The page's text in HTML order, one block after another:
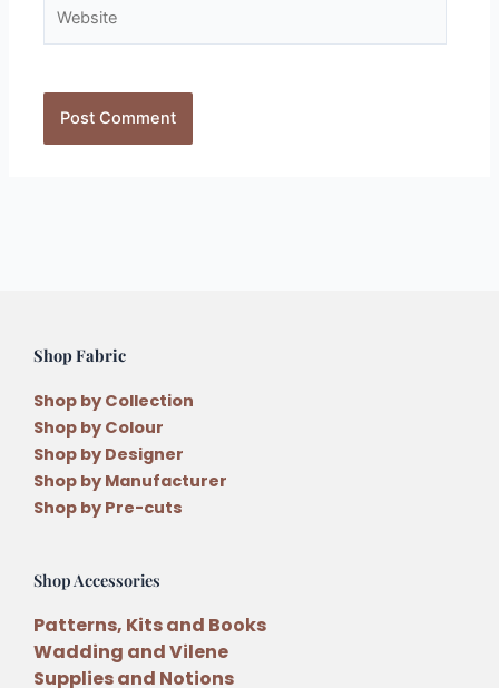
Shop Fabric
Shop by Collection
Shop by Colour
Shop by Designer
Shop by Manufacturer
Shop by Pre-cuts
Shop Accessories
Patterns, Kits and Books
Wadding and Vilene
Supplies and Notions